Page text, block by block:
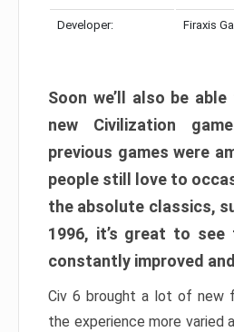
Developer: Firaxis
Soon we’ll also be
new Civilization
previous games were
people still love to
the absolute classics,
1996, it’s great to see
constantly improved
Civ 6 brought a lot of new
the experience more varied